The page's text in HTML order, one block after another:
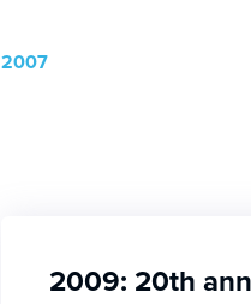
2007
2009: 20th